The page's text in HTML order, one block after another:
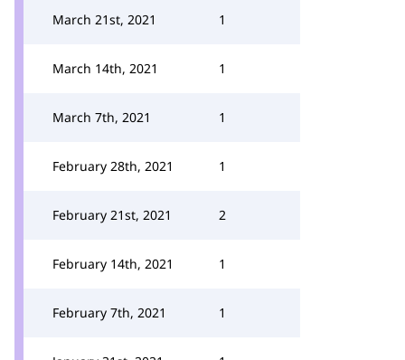
March 21st, 2021 1
March 14th, 2021 1
March 7th, 2021 1
February 28th, 2021 1
February 21st, 2021 2
February 14th, 2021 1
February 7th, 2021 1